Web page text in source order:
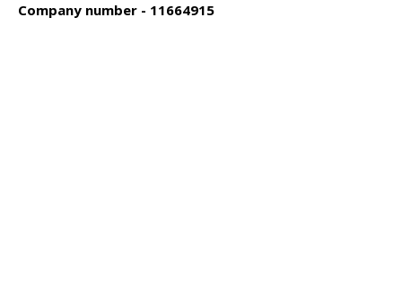
Company number - 11664915